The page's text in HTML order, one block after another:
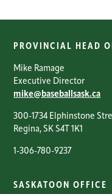
PROVINCIAL HEAD
Mike Ramage
Executive Director
mike@baseballsask.ca
300-1734 Elphinstone
Regina, SK S4T 1K1
1-306-780-9237
SASKATOON OFFICE